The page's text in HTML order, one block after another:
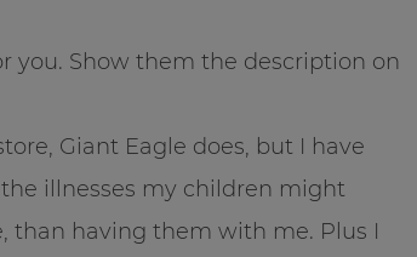
you. Show them the description on
Giant Eagle does, but I have
illnesses my children might
than having them with me. Plus I